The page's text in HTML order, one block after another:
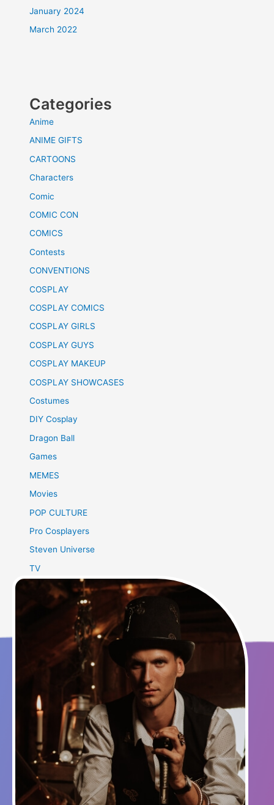
January 2024
March 2022
Categories
Anime
ANIME GIFTS
CARTOONS
Characters
Comic
COMIC CON
COMICS
Contests
CONVENTIONS
COSPLAY
COSPLAY COMICS
COSPLAY GIRLS
COSPLAY GUYS
COSPLAY MAKEUP
COSPLAY SHOWCASES
Costumes
DIY Cosplay
Dragon Ball
Games
MEMES
Movies
POP CULTURE
Pro Cosplayers
Steven Universe
TV
Uncategorized